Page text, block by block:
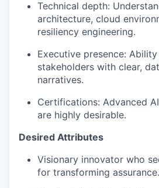
Technical depth:
architecture, cloud
resiliency engineering.
Executive presence:
stakeholders with clear,
narratives.
Certifications: Advanced
are highly desirable.
Desired Attributes
Visionary innovator who
for transforming assurance.